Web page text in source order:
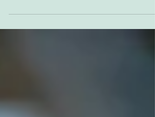
old Australian Max Whale is making waves...